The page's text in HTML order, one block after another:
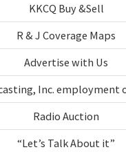
KKCQ Buy &Sell
R & J Coverage Maps
Advertise with Us
Inc.
Radio Auction
“Let’s Talk About it”